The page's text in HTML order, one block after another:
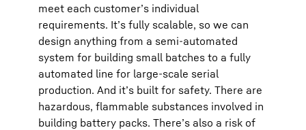
meet each customer’s individual
requirements. It’s fully scalable, so we can
design anything from a semi-automated
system for building small batches to a fully
automated line for large-scale serial
production. And it’s built for safety. There are
hazardous, flammable substances involved in
building battery packs. There’s also a risk of